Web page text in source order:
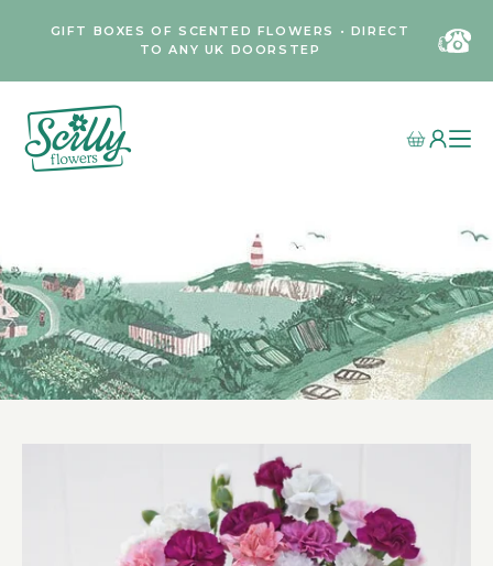
GIFT BOXES OF SCENTED FLOWERS • DIRECT
TO ANY UK DOORSTEP